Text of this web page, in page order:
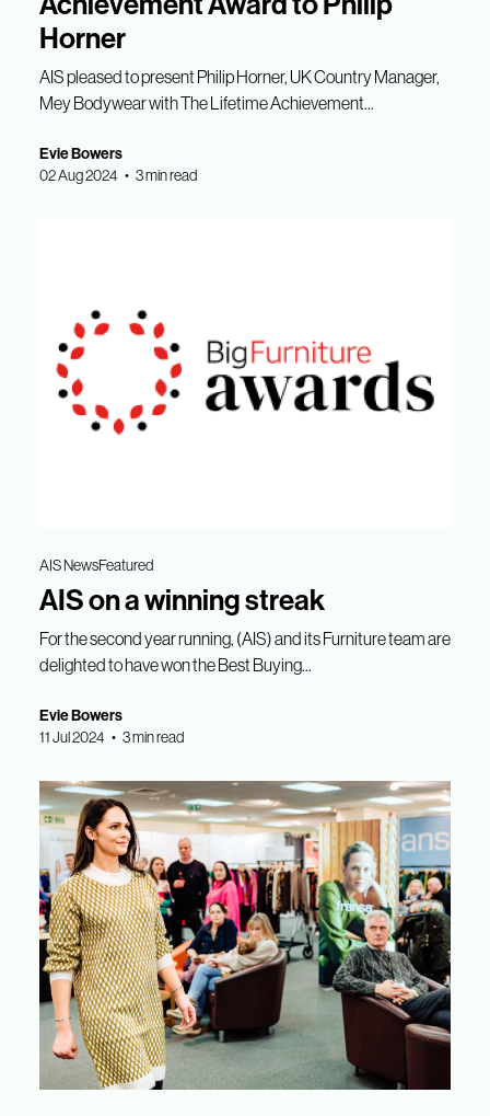
Horner
AIS pleased to present Philip Horner, UK Country Manager,
Mey Bodywear with The Lifetime Achievement...
Evie Bowers
02 Aug 2024 • 3 min read
AIS NewsFeatured
AIS on a winning streak
For the second year running, (AIS) and its Furniture team are
delighted to have won the Best Buying...
Evie Bowers
11 Jul 2024 • 3 min read